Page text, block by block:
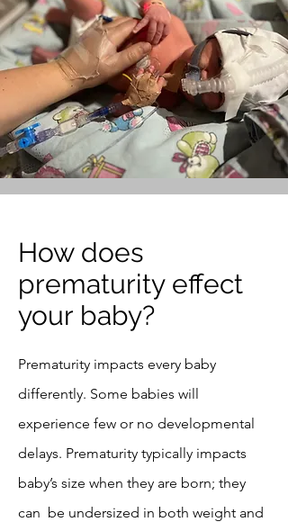
How does
prematurity effect
your baby?
Prematurity impacts every baby
differently. Some babies will
experience few or no developmental
delays. Prematurity typically impacts
baby’s size when they are born; they
can be undersized in both weight and